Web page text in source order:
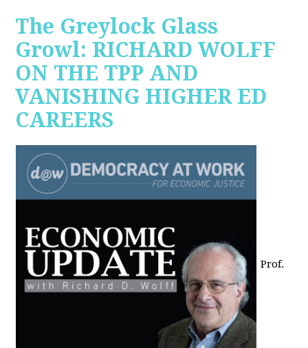
The Greylock Glass
Growl: RICHARD WOLFF
ON THE TPP AND
VANISHING HIGHER ED
CAREERS
Prof.